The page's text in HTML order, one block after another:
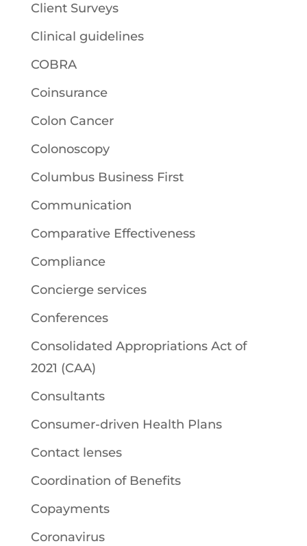
Client Surveys
Clinical guidelines
COBRA
Coinsurance
Colon Cancer
Colonoscopy
Columbus Business First
Communication
Comparative Effectiveness
Compliance
Concierge services
Conferences
Consolidated Appropriations Act of
2021 (CAA)
Consultants
Consumer-driven Health Plans
Contact lenses
Coordination of Benefits
Copayments
Coronavirus